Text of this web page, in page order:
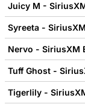
Juicy M -
Syreeta -
Nervo - SiriusXM
Tuff Ghost -
Tigerlily -